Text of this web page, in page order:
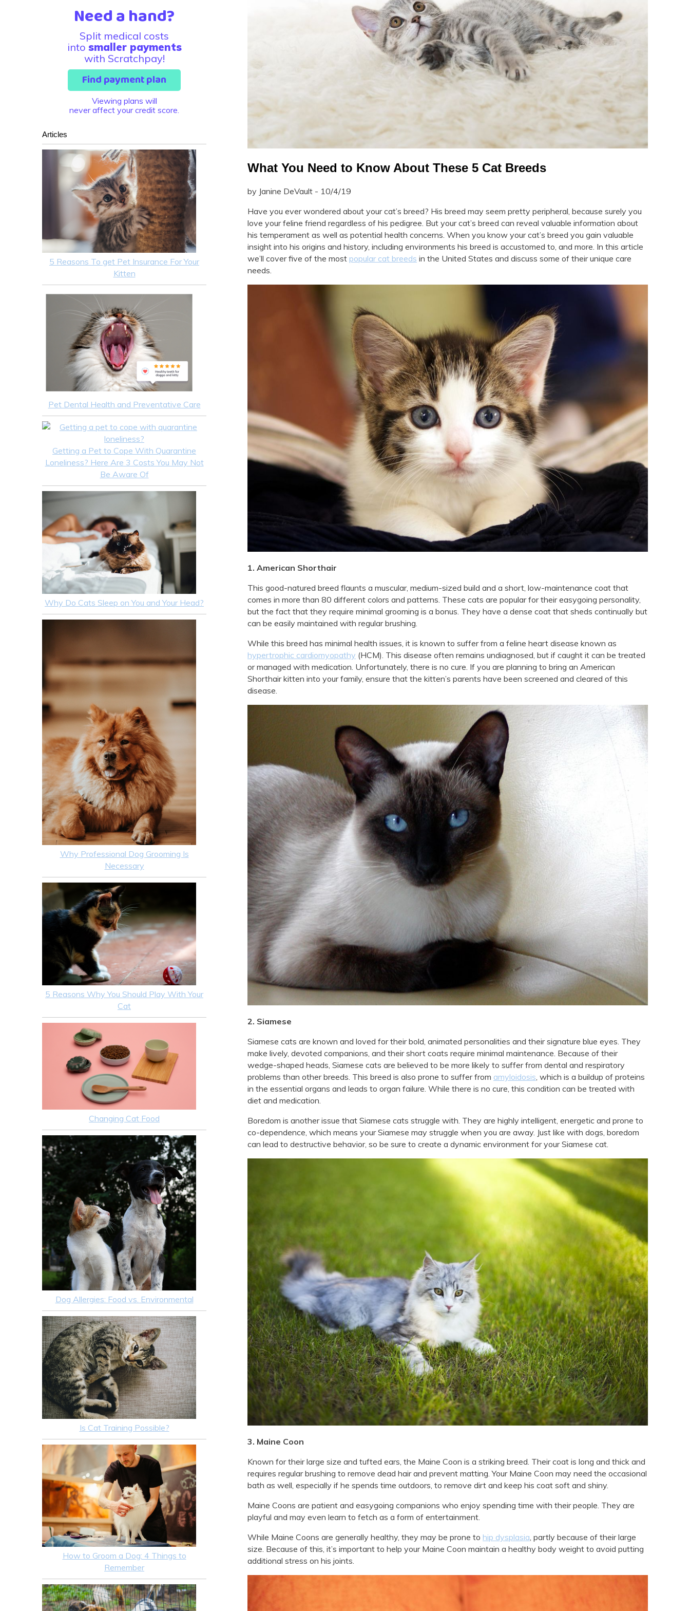
Need a hand?
Split medical costs
into smaller payments
with Scratchpay!
Find payment plan
Viewing plans will
never affect your credit score.
Articles
5 Reasons To get Pet Insurance For Your
Kitten
Pet Dental Health and Preventative Care
Getting a Pet to Cope With Quarantine
Loneliness? Here Are 3 Costs You May Not
Be Aware Of
Why Do Cats Sleep on You and Your Head?
Why Professional Dog Grooming Is
Necessary
5 Reasons Why You Should Play With Your
Cat
Changing Cat Food
Dog Allergies: Food vs. Environmental
Is Cat Training Possible?
How to Groom a Dog: 4 Things to
Remember
What You Need to Know About These 5 Cat Breeds
by Janine DeVault - 10/4/19
Have you ever wondered about your cat’s breed? His breed may seem pretty peripheral, because surely you
love your feline friend regardless of his pedigree. But your cat’s breed can reveal valuable information about
his temperament as well as potential health concerns. When you know your cat’s breed you gain valuable
insight into his origins and history, including environments his breed is accustomed to, and more. In this article
we’ll cover five of the most popular cat breeds in the United States and discuss some of their unique care
needs.
1. American Shorthair
This good-natured breed flaunts a muscular, medium-sized build and a short, low-maintenance coat that
comes in more than 80 different colors and patterns. These cats are popular for their easygoing personality,
but the fact that they require minimal grooming is a bonus. They have a dense coat that sheds continually but
can be easily maintained with regular brushing.
While this breed has minimal health issues, it is known to suffer from a feline heart disease known as
hypertrophic cardiomyopathy (HCM). This disease often remains undiagnosed, but if caught it can be treated
or managed with medication. Unfortunately, there is no cure. If you are planning to bring an American
Shorthair kitten into your family, ensure that the kitten’s parents have been screened and cleared of this
disease.
2. Siamese
Siamese cats are known and loved for their bold, animated personalities and their signature blue eyes. They
make lively, devoted companions, and their short coats require minimal maintenance. Because of their
wedge-shaped heads, Siamese cats are believed to be more likely to suffer from dental and respiratory
problems than other breeds. This breed is also prone to suffer from amyloidosis , which is a buildup of proteins
in the essential organs and leads to organ failure. While there is no cure, this condition can be treated with
diet and medication.
Boredom is another issue that Siamese cats struggle with. They are highly intelligent, energetic and prone to
co-dependence, which means your Siamese may struggle when you are away. Just like with dogs, boredom
can lead to destructive behavior, so be sure to create a dynamic environment for your Siamese cat.
3. Maine Coon
Known for their large size and tufted ears, the Maine Coon is a striking breed. Their coat is long and thick and
requires regular brushing to remove dead hair and prevent matting. Your Maine Coon may need the occasional
bath as well, especially if he spends time outdoors, to remove dirt and keep his coat soft and shiny.
Maine Coons are patient and easygoing companions who enjoy spending time with their people. They are
playful and may even learn to fetch as a form of entertainment.
While Maine Coons are generally healthy, they may be prone to hip dysplasia, partly because of their large
size. Because of this, it’s important to help your Maine Coon maintain a healthy body weight to avoid putting
additional stress on his joints.